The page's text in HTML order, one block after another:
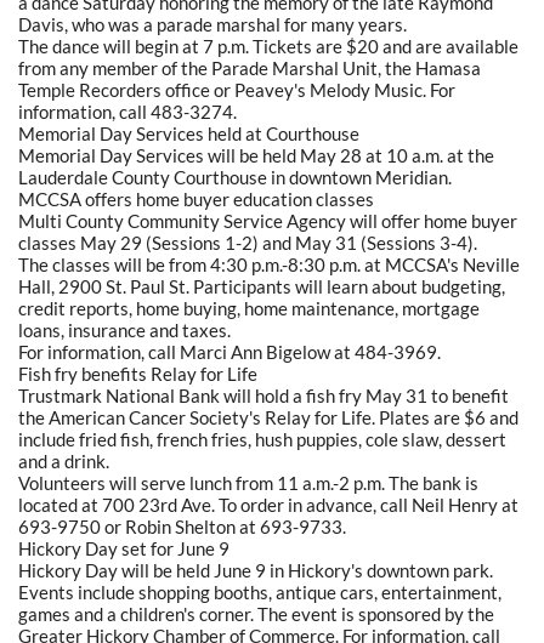
Davis, who was a parade marshal for many years.
The dance will begin at 7 p.m. Tickets are $20 and are available
from any member of the Parade Marshal Unit, the Hamasa
Temple Recorders office or Peavey's Melody Music. For
information, call 483-3274.
Memorial Day Services held at Courthouse
Memorial Day Services will be held May 28 at 10 a.m. at the
Lauderdale County Courthouse in downtown Meridian.
MCCSA offers home buyer education classes
Multi County Community Service Agency will offer home buyer
classes May 29 (Sessions 1-2) and May 31 (Sessions 3-4).
The classes will be from 4:30 p.m.-8:30 p.m. at MCCSA's Neville
Hall, 2900 St. Paul St. Participants will learn about budgeting,
credit reports, home buying, home maintenance, mortgage
loans, insurance and taxes.
For information, call Marci Ann Bigelow at 484-3969.
Fish fry benefits Relay for Life
Trustmark National Bank will hold a fish fry May 31 to benefit
the American Cancer Society's Relay for Life. Plates are $6 and
include fried fish, french fries, hush puppies, cole slaw, dessert
and a drink.
Volunteers will serve lunch from 11 a.m.-2 p.m. The bank is
located at 700 23rd Ave. To order in advance, call Neil Henry at
693-9750 or Robin Shelton at 693-9733.
Hickory Day set for June 9
Hickory Day will be held June 9 in Hickory's downtown park.
Events include shopping booths, antique cars, entertainment,
games and a children's corner. The event is sponsored by the
Greater Hickory Chamber of Commerce. For information, call